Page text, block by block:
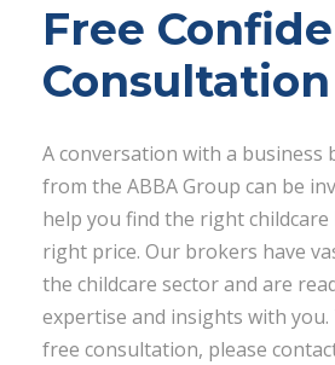
Free
Consultation
A conversation with a
from the ABBA Group can be
help you find the right
right price. Our brokers have
the childcare sector and are
expertise and insights with
free consultation, please